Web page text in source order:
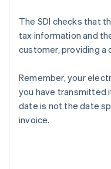
The SDI checks that
tax information and
customer, providing a
Remember, your
you have transmitted
date is not the date
invoice.